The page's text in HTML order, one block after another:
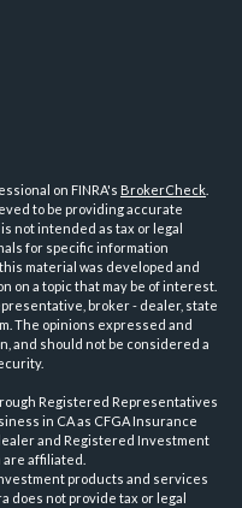
on FINRA's BrokerCheck
to be providing accurate
not intended as tax or legal
for specific information
material was developed and
on a topic that may be of interest.
broker - dealer, state
The opinions expressed and
and should not be considered a
Registered Representatives
in CA as CFGA Insurance
and Registered Investment
affiliated.
products and services
not provide tax or legal